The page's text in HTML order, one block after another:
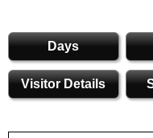
Days
Visitor Details